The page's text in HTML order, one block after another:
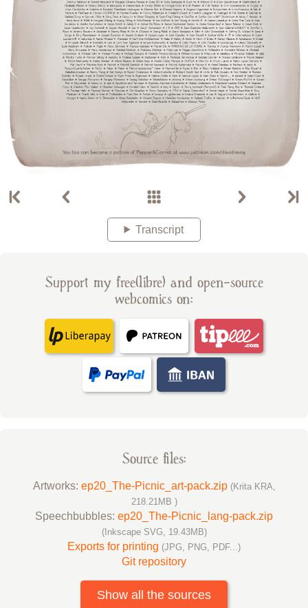
Transcript
Support my free(libre) and open-source
webcomics on:
Source files:
Artworks: ep20_The-Picnic_art-pack.zip (Krita KRA,
218.21MB )
Speechbubbles: ep20_The-Picnic_lang-pack.zip
(Inkscape SVG, 19.43MB)
Exports for printing (JPG, PNG, PDF...)
Git repository
Show all the sources